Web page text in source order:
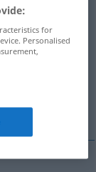
(
for
Personalised